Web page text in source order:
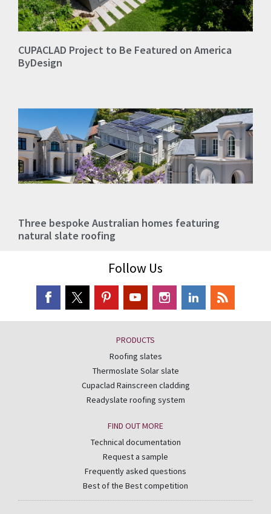
CUPACLAD Project to Be Featured on America
ByDesign
Three bespoke Australian homes featuring
natural slate roofing
Follow Us
PRODUCTS
Roofing slates
Thermoslate Solar slate
Cupaclad Rainscreen cladding
Readyslate roofing system
FIND OUT MORE
Technical documentation
Request a sample
Frequently asked questions
Best of the Best competition